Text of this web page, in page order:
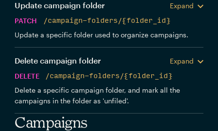
Update campaign folder
Expand
PATCH
/campaign-folders/{folder_id}
Update a specific folder used to organize campaigns.
Delete campaign folder
Expand
DELETE
/campaign-folders/{folder_id}
Delete a specific campaign folder, and mark all the
campaigns in the folder as 'unfiled'.
Campaigns